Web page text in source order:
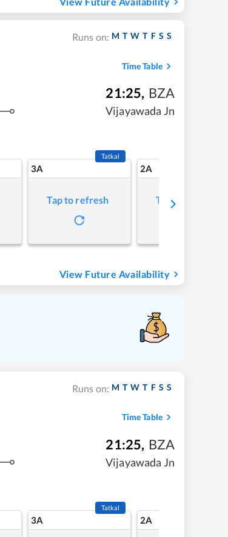
Runs on: M T W T F S S
Time Table
21:25, BZA
Vijayawada Jn
3A
Tatkal
Tap to refresh
2A
Tap to refresh
View Future Availability
Runs on: M T W T F S S
Time Table
21:25, BZA
Vijayawada Jn
3A
Tatkal
2A